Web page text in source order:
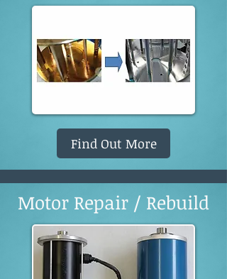
Find Out More
Motor Repair / Rebuild